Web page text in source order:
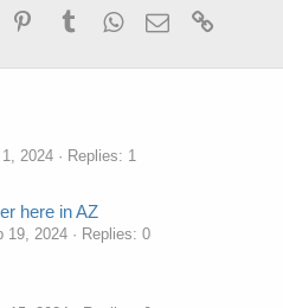
для гри в ігрові автомати
пограти тут -https://bеton.ua/
в ігрові автомати, адже цей
та багато функцій для гри.
цей крутий та якісний сайт
PinterestTumblrWhatsApp
Email
1, 2024
Replies: 1
here in AZ
19, 2024
Replies: 0